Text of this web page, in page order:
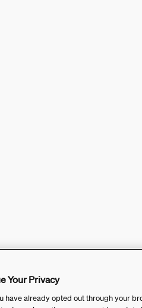
Your Privacy
have already opted out through your